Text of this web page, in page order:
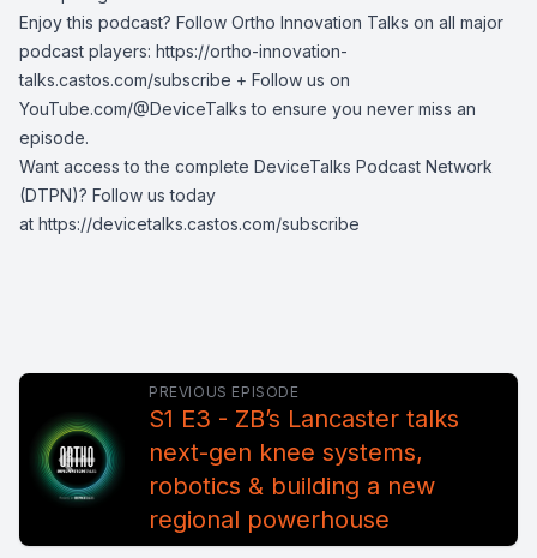
Enjoy this podcast? Follow Ortho Innovation Talks on all major
podcast players: https://ortho-innovation-
talks.castos.com/subscribe + Follow us on
YouTube.com/@DeviceTalks to ensure you never miss an
episode.
Want access to the complete DeviceTalks Podcast Network
(DTPN)? Follow us today
at https://devicetalks.castos.com/subscribe
PREVIOUS EPISODE
S1 E3 - ZB’s Lancaster talks
next-gen knee systems,
robotics & building a new
regional powerhouse